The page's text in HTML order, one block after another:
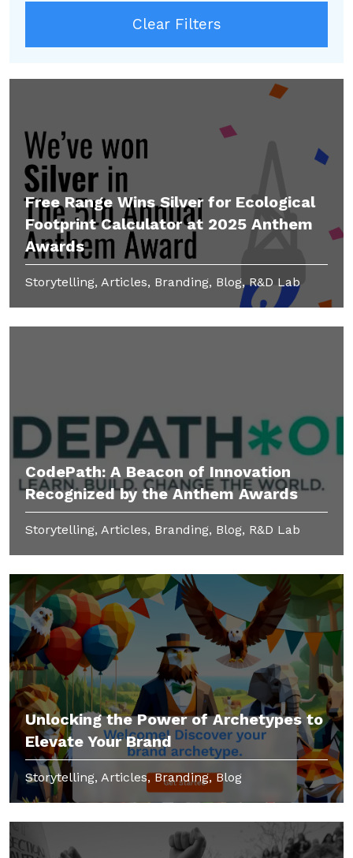
Clear Filters
Free Range Wins Silver for Ecological
Footprint Calculator at 2025 Anthem
Awards
Storytelling, Articles, Branding, Blog, R&D Lab
CodePath: A Beacon of Innovation
Recognized by the Anthem Awards
Storytelling, Articles, Branding, Blog, R&D Lab
Unlocking the Power of Archetypes to
Elevate Your Brand
Storytelling, Articles, Branding, Blog